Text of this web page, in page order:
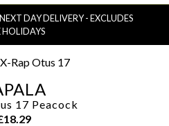
DAY DELIVERY - EXCLUDES
HOLIDAYS
X-Rap Otus 17
17 Peacock
18.29